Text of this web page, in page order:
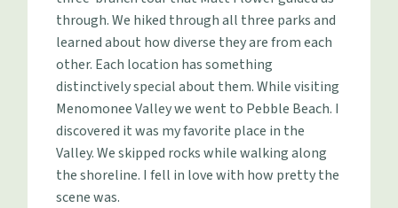
through. We hiked through all three parks and
learned about how diverse they are from each
other. Each location has something
distinctively special about them. While visiting
Menomonee Valley we went to Pebble Beach. I
discovered it was my favorite place in the
Valley. We skipped rocks while walking along
the shoreline. I fell in love with how pretty the
scene was.